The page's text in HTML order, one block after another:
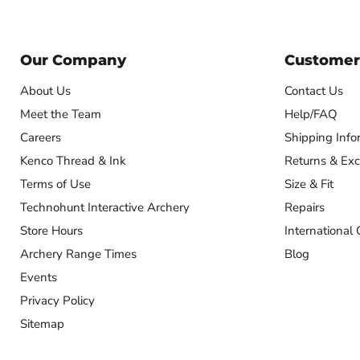
Our Company
About Us
Meet the Team
Careers
Kenco Thread & Ink
Terms of Use
Technohunt Interactive Archery
Store Hours
Archery Range Times
Events
Privacy Policy
Sitemap
Contact Us
Help/FAQ
Shipping
Returns &
Size & Fit
Repairs
International
Blog